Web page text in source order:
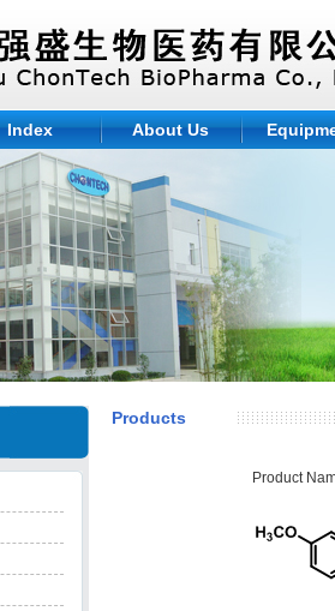
Index About Us
Products
Product